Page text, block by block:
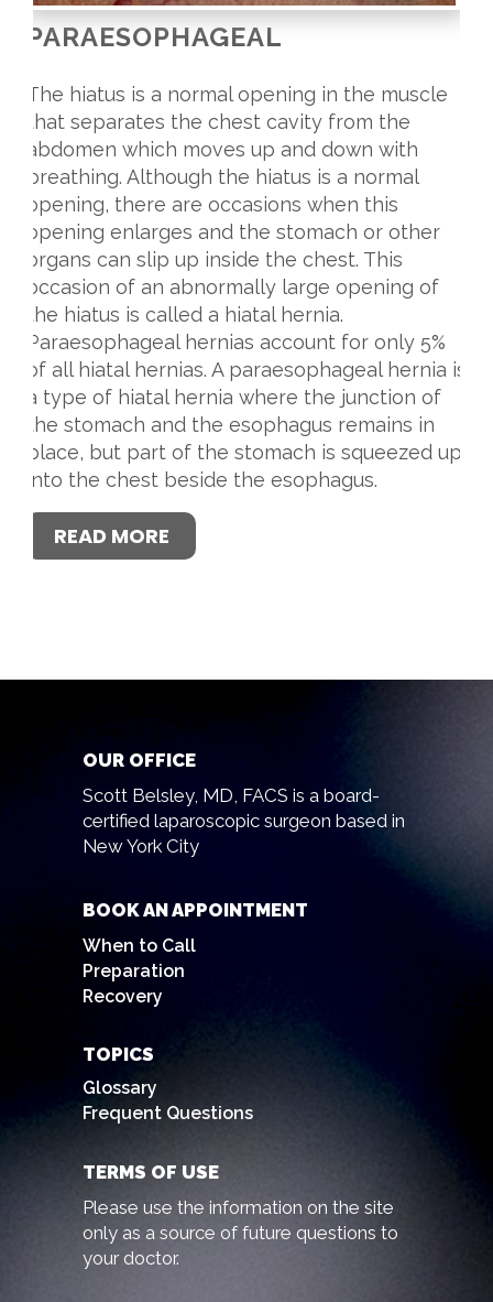
PARAESOPHAGEAL
The hiatus is a normal opening in the muscle
that separates the chest cavity from the
abdomen which moves up and down with
breathing. Although the hiatus is a normal
opening, there are occasions when this
opening enlarges and the stomach or other
organs can slip up inside the chest. This
occasion of an abnormally large opening of
the hiatus is called a hiatal hernia.
Paraesophageal hernias account for only 5%
of all hiatal hernias. A paraesophageal hernia is
a type of hiatal hernia where the junction of
the stomach and the esophagus remains in
place, but part of the stomach is squeezed up
into the chest beside the esophagus.
READ MORE
OUR OFFICE
Scott Belsley, MD, FACS is a board-
certified laparoscopic surgeon based in
New York City
BOOK AN APPOINTMENT
When to Call
Preparation
Recovery
TOPICS
Glossary
Frequent Questions
TERMS OF USE
Please use the information on the site
only as a source of future questions to
your doctor.